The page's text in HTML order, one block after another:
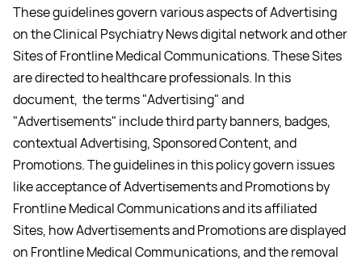
These guidelines govern various aspects of Advertising
on the Clinical Psychiatry News digital network and other
Sites of Frontline Medical Communications. These Sites
are directed to healthcare professionals. In this
document, the terms "Advertising" and
"Advertisements" include third party banners, badges,
contextual Advertising, Sponsored Content, and
Promotions. The guidelines in this policy govern issues
like acceptance of Advertisements and Promotions by
Frontline Medical Communications and its affiliated
Sites, how Advertisements and Promotions are displayed
on Frontline Medical Communications, and the removal